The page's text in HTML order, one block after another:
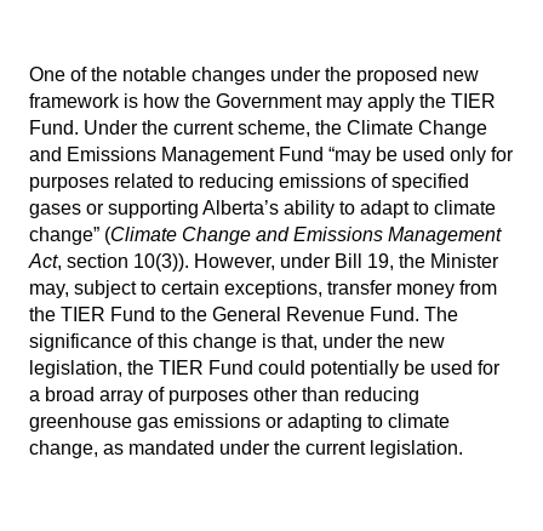
One of the notable changes under the proposed new
framework is how the Government may apply the TIER
Fund. Under the current scheme, the Climate Change
and Emissions Management Fund “may be used only for
purposes related to reducing emissions of specified
gases or supporting Alberta’s ability to adapt to climate
change” (Climate Change and Emissions Management
Act, section 10(3)). However, under Bill 19, the Minister
may, subject to certain exceptions, transfer money from
the TIER Fund to the General Revenue Fund. The
significance of this change is that, under the new
legislation, the TIER Fund could potentially be used for
a broad array of purposes other than reducing
greenhouse gas emissions or adapting to climate
change, as mandated under the current legislation.